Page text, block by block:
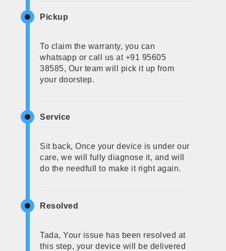
Pickup
To claim the warranty, you can
whatsapp or call us at +91 95605
38585, Our team will pick it up from
your doorstep.
Service
Sit back, Once your device is under our
care, we will fully diagnose it, and will
do the needfull to make it right again.
Resolved
Tada, Your issue has been resolved at
this step, your device will be delivered